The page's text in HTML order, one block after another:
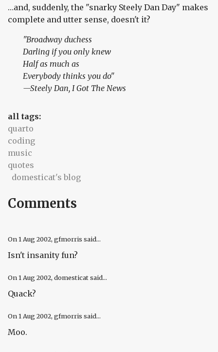
…and, suddenly, the "snarky Steely Dan Day" makes
complete and utter sense, doesn't it?
"Broadway duchess
Darling if you only knew
Half as much as
Everybody thinks you do"
—Steely Dan,I Got The News
all tags:
quarto
coding
music
quotes
domesticat's blog
Comments
On 1 Aug 2002, gfmorris said...
Isn't insanity fun?
On 1 Aug 2002, domesticat said...
Quack?
On 1 Aug 2002, gfmorris said...
Moo.